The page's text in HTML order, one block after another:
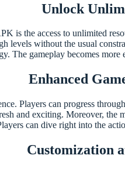
Unlock
is the access to unlimited
levels without the usual
The gameplay becomes
Enhanced
Players can progress
and exciting. Moreover,
can dive right into the
Customization